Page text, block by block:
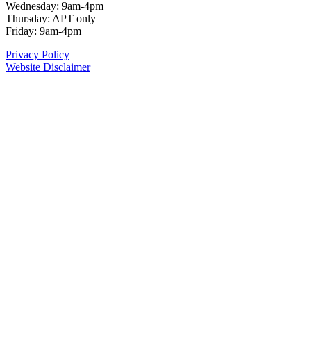
Wednesday: 9am-4pm
Thursday: APT only
Friday: 9am-4pm
Privacy Policy
Website Disclaimer